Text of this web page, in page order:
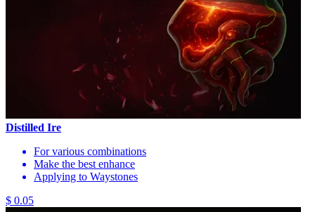
Distilled Ire
For various combinations
Make the best enhance
Applying to Waystones
$ 0.05